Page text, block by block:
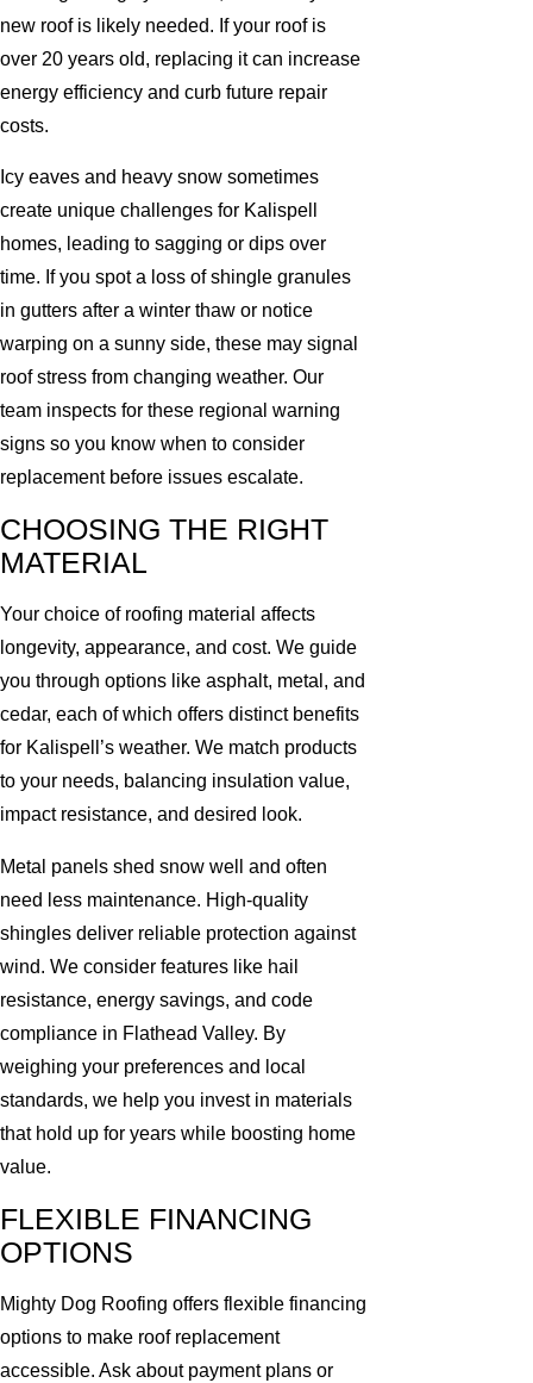
new roof is likely needed. If your roof is
over 20 years old, replacing it can increase
energy efficiency and curb future repair
costs.
Icy eaves and heavy snow sometimes
create unique challenges for Kalispell
homes, leading to sagging or dips over
time. If you spot a loss of shingle granules
in gutters after a winter thaw or notice
warping on a sunny side, these may signal
roof stress from changing weather. Our
team inspects for these regional warning
signs so you know when to consider
replacement before issues escalate.
CHOOSING THE RIGHT
MATERIAL
Your choice of roofing material affects
longevity, appearance, and cost. We guide
you through options like asphalt, metal, and
cedar, each of which offers distinct benefits
for Kalispell’s weather. We match products
to your needs, balancing insulation value,
impact resistance, and desired look.
Metal panels shed snow well and often
need less maintenance. High-quality
shingles deliver reliable protection against
wind. We consider features like hail
resistance, energy savings, and code
compliance in Flathead Valley. By
weighing your preferences and local
standards, we help you invest in materials
that hold up for years while boosting home
value.
FLEXIBLE FINANCING
OPTIONS
Mighty Dog Roofing offers flexible financing
options to make roof replacement
accessible. Ask about payment plans or